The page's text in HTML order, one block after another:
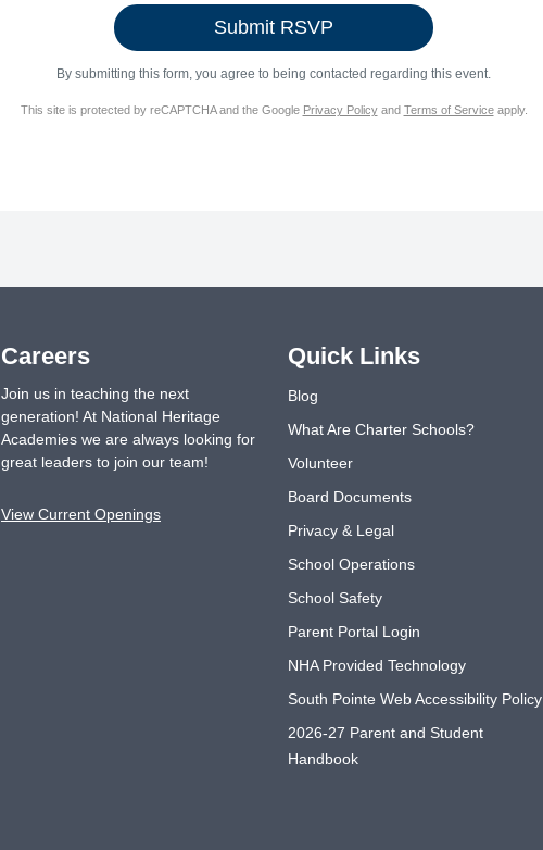
By submitting this form, you agree to being contacted regarding this event.
This site is protected by reCAPTCHA and the Google Privacy Policyand Terms of Serviceapply.
Careers
Join us in teaching the next
generation! At National Heritage
Academies we are always looking for
great leaders to join our team!
View Current Openings
Quick Links
Blog
What Are Charter Schools?
Volunteer
Board Documents
Privacy & Legal
School Operations
School Safety
Parent Portal Login
NHA Provided Technology
South Pointe Web Accessibility Policy
2026-27 Parent and Student
Handbook